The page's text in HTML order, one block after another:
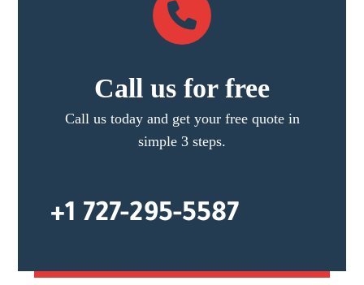
Call us for free
Call us today and get your free quote in
simple 3 steps.
+1 727-295-5587